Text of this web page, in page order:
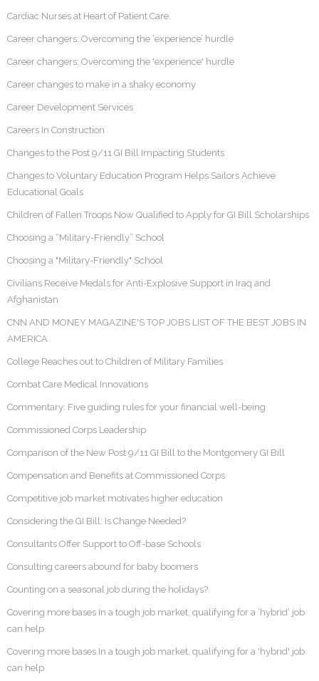
Cardiac Nurses at Heart of Patient Care
Career changers: Overcoming the ‘experience’ hurdle
Career changers: Overcoming the 'experience' hurdle
Career changes to make in a shaky economy
Career Development Services
Careers In Construction
Changes to the Post 9/11 GI Bill Impacting Students
Changes to Voluntary Education Program Helps Sailors Achieve
Educational Goals
Children of Fallen Troops Now Qualified to Apply for GI Bill Scholarships
Choosing a “Military-Friendly” School
Choosing a "Military-Friendly" School
Civilians Receive Medals for Anti-Explosive Support in Iraq and
Afghanistan
CNN AND MONEY MAGAZINE'S TOP JOBS LIST OF THE BEST JOBS IN
AMERICA
College Reaches out to Children of Military Families
Combat Care Medical Innovations
Commentary: Five guiding rules for your financial well-being
Commissioned Corps Leadership
Comparison of the New Post 9/11 GI Bill to the Montgomery GI Bill
Compensation and Benefits at Commissioned Corps
Competitive job market motivates higher education
Considering the GI Bill: Is Change Needed?
Consultants Offer Support to Off-base Schools
Consulting careers abound for baby boomers
Counting on a seasonal job during the holidays?
Covering more bases In a tough job market, qualifying for a ‘hybrid’ job
can help
Covering more bases In a tough job market, qualifying for a 'hybrid' job
can help